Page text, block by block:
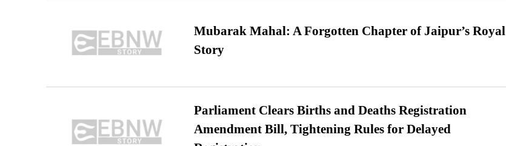
Mubarak Mahal: A Forgotten Chapter of Jaipur’s Royal
Story
Parliament Clears Births and Deaths Registration
Amendment Bill, Tightening Rules for Delayed